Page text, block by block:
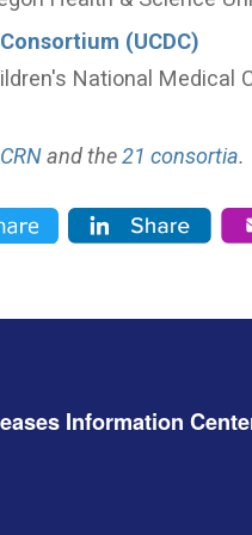
(UCDC)
National Medical
and the21 consortia.
Information